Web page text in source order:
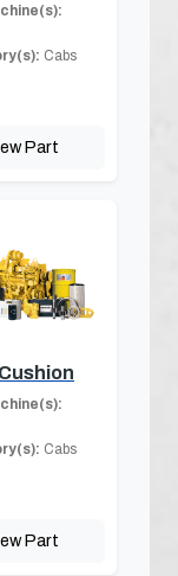
Cabs
Part
Cabs
Part